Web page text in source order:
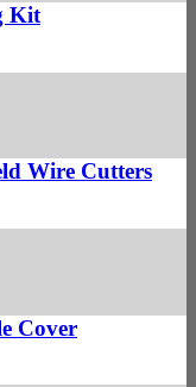
Kit
Wire Cutters
Cover